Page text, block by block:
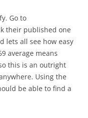
Go to
their published one
lets all see how easy
average means
this is an outright
Using the
be able to find a